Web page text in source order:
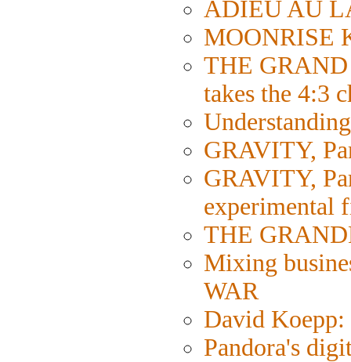
ADIEU AU
MOONRISE
THE GRAND
takes the 4:3
GRAVITY,
GRAVITY,
experimental
THE
Mixing
WAR
David
Pandora's